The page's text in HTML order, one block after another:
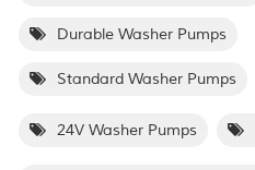
Durable Washer Pumps
Standard Washer Pumps
24V Washer Pumps